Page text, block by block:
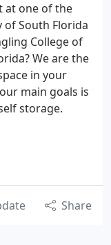
at one of the
of South Florida
College of
We are the
in your
main goals is
storage.
Share